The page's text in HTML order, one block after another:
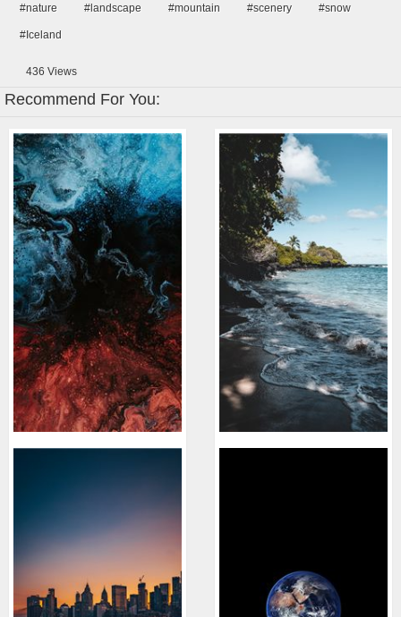
#nature #landscape #mountain #scenery #snow
#Iceland
436 Views
Recommend For You: